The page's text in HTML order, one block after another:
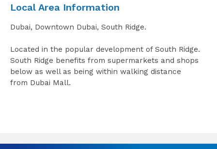
Local Area Information
Dubai, Downtown Dubai, South Ridge.
Located in the popular development of South Ridge.
South Ridge benefits from supermarkets and shops
below as well as being within walking distance
from Dubai Mall.